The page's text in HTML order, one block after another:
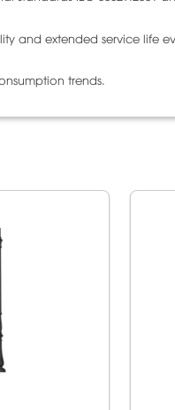
and extended service life
trends.